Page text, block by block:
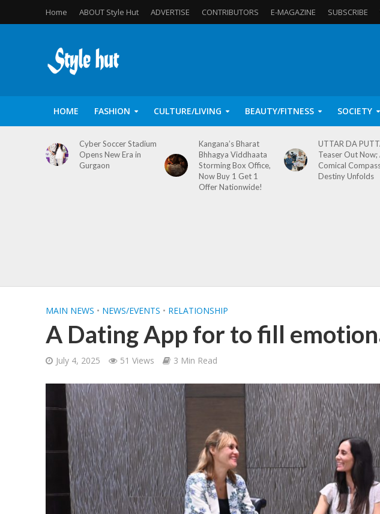
Home ABOUT Style Hut ADVERTISE CONTRIBUTORS E-MAGAZINE SUBSCRIBE
HOME FASHION CULTURE/LIVING BEAUTY/FITNESS SOCIETY
Cyber Soccer Stadium
Opens New Era in
Gurgaon
Kangana’s Bharat
Bhhagya Viddhaata
Storming Box Office,
Now Buy 1 Get 1
Offer Nationwide!
UTTAR DA
Teaser Out Now;
Comical
Destiny Unfolds
MAIN NEWS • NEWS/EVENTS • RELATIONSHIP
A Dating App for to fill
July 4, 2025 51 Views 3 Min Read